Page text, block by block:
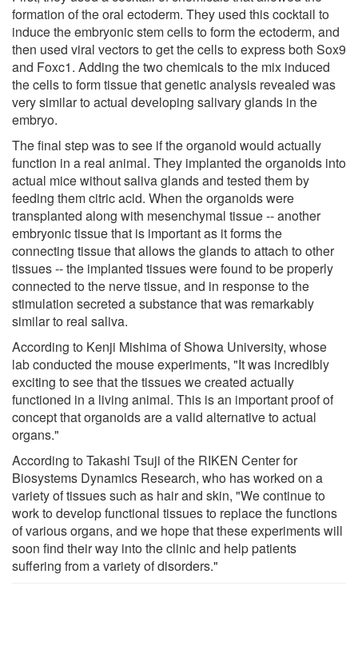
formation of the oral ectoderm. They used this cocktail to
induce the embryonic stem cells to form the ectoderm, and
then used viral vectors to get the cells to express both Sox9
and Foxc1. Adding the two chemicals to the mix induced
the cells to form tissue that genetic analysis revealed was
very similar to actual developing salivary glands in the
embryo.
The final step was to see if the organoid would actually
function in a real animal. They implanted the organoids into
actual mice without saliva glands and tested them by
feeding them citric acid. When the organoids were
transplanted along with mesenchymal tissue -- another
embryonic tissue that is important as it forms the
connecting tissue that allows the glands to attach to other
tissues -- the implanted tissues were found to be properly
connected to the nerve tissue, and in response to the
stimulation secreted a substance that was remarkably
similar to real saliva.
According to Kenji Mishima of Showa University, whose
lab conducted the mouse experiments, "It was incredibly
exciting to see that the tissues we created actually
functioned in a living animal. This is an important proof of
concept that organoids are a valid alternative to actual
organs."
According to Takashi Tsuji of the RIKEN Center for
Biosystems Dynamics Research, who has worked on a
variety of tissues such as hair and skin, "We continue to
work to develop functional tissues to replace the functions
of various organs, and we hope that these experiments will
soon find their way into the clinic and help patients
suffering from a variety of disorders."